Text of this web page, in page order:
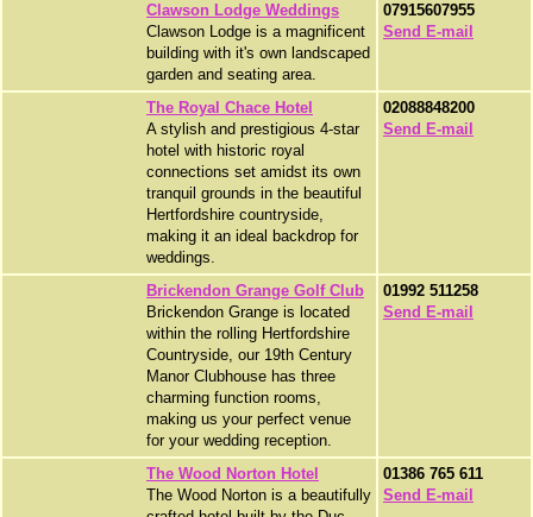
Clawson Lodge Weddings
Clawson Lodge is a magnificent
building with it's own landscaped
garden and seating area.
07915607955
Send E-mail
The Royal Chace Hotel
A stylish and prestigious 4-star
hotel with historic royal
connections set amidst its own
tranquil grounds in the beautiful
Hertfordshire countryside,
making it an ideal backdrop for
weddings.
02088848200
Send E-mail
Brickendon Grange Golf Club
Brickendon Grange is located
within the rolling Hertfordshire
Countryside, our 19th Century
Manor Clubhouse has three
charming function rooms,
making us your perfect venue
for your wedding reception.
01992 511258
Send E-mail
The Wood Norton Hotel
The Wood Norton is a beautifully
01386 765 611
Send E-mail